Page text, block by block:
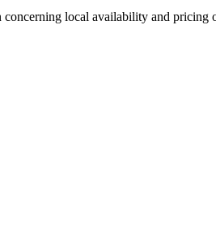
local availability and pricing